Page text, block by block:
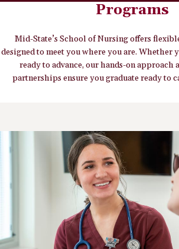
Programs
Mid-State’s School of Nursing offers
designed to meet you where you are. Whether
ready to advance, our hands-on approach
partnerships ensure you graduate ready to